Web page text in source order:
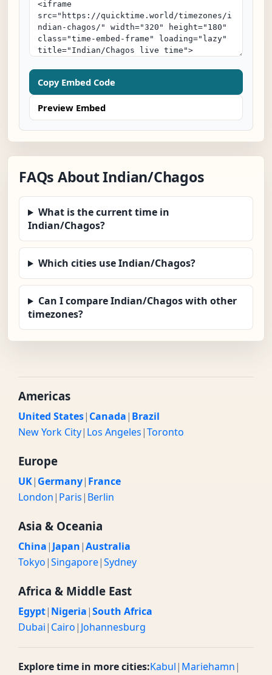
Copy Embed Code
Preview Embed
FAQs About Indian/Chagos
What is the current time in
Indian/Chagos?
Which cities use Indian/Chagos?
Can I compare Indian/Chagos with other
timezones?
Americas
United States| Canada| Brazil
New York City| Los Angeles|Toronto
Europe
UK| Germany| France
London| Paris| Berlin
Asia & Oceania
China| Japan|Australia
Tokyo|Singapore|Sydney
Africa & Middle East
Egypt| Nigeria|South Africa
Dubai| Cairo| Johannesburg
Explore time in more cities:Kabul| Mariehamn|